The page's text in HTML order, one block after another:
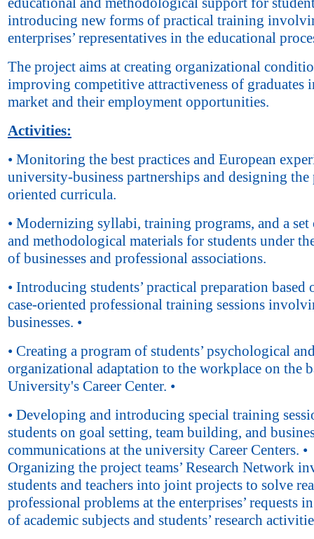
introducing new forms of practical training
enterprises’ representatives in the educational
The project aims at creating organizational
improving competitive attractiveness of graduates
market and their employment opportunities.
Activities:
• Monitoring the best practices and European
university-business partnerships and designing
oriented curricula.
• Modernizing syllabi, training programs, and a
and methodological materials for students under
of businesses and professional associations.
• Introducing students’ practical preparation based
case-oriented professional training sessions
businesses. •
• Creating a program of students’ psychological
organizational adaptation to the workplace on the
University's Career Center. •
• Developing and introducing special training
students on goal setting, team building, and
communications at the university Career Centers. •
Organizing the project teams’ Research Network
students and teachers into joint projects to solve
professional problems at the enterprises’ requests
of academic subjects and students’ research